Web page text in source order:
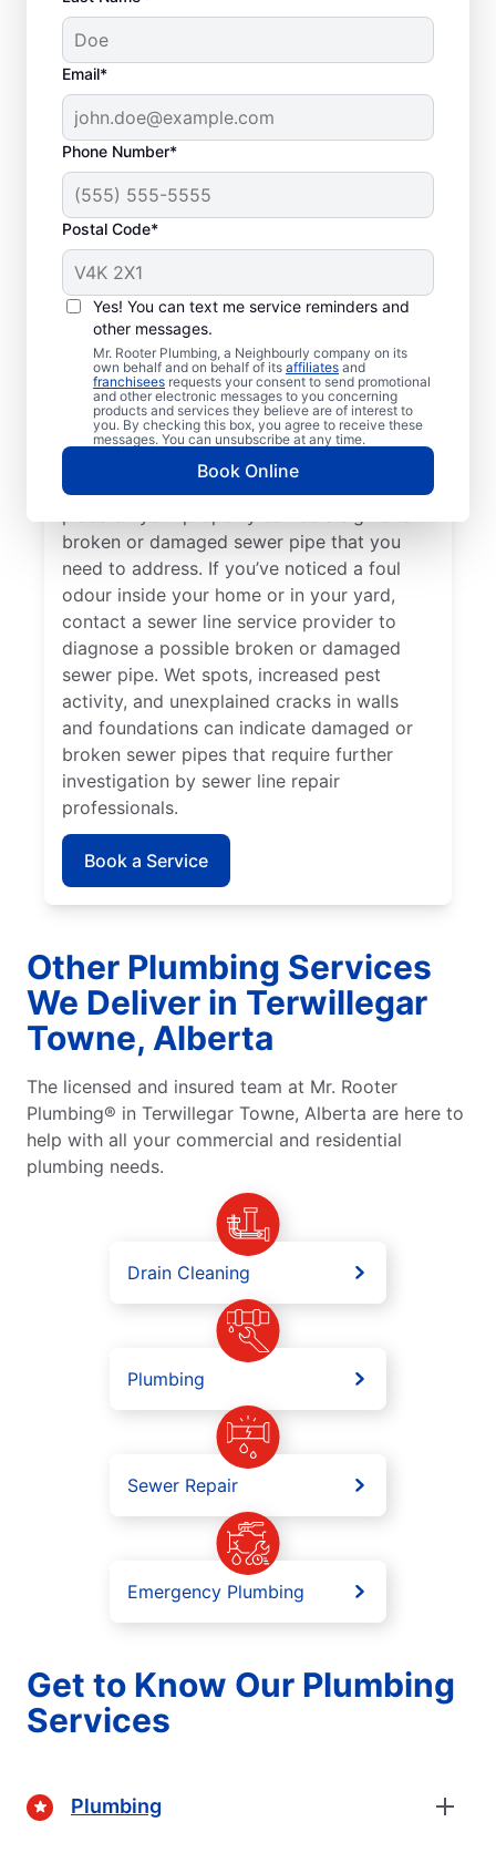
Email*
Phone Number*
Postal Code*
Yes! You can text me service reminders and
other messages.
Mr. Rooter Plumbing, a Neighbourly company on its
own behalf and on behalf of its affiliates and
franchisees requests your consent to send promotional
and other electronic messages to you concerning
products and services they believe are of interest to
you. By checking this box, you agree to receive these
messages. You can unsubscribe at any time.
Book Online
When Should You
Schedule Sewer Line
Repairs?
If you’ve noticed slow-draining toilets,
showers, tubs, and sinks in your home or
business, contact the expert sewer line
repair team at Mr. Rooter Plumbing® for
help. Lush green lawn that seems out of
broken or damaged sewer pipe that you
need to address. If you’ve noticed a foul
odour inside your home or in your yard,
contact a sewer line service provider to
diagnose a possible broken or damaged
sewer pipe. Wet spots, increased pest
activity, and unexplained cracks in walls
and foundations can indicate damaged or
broken sewer pipes that require further
investigation by sewer line repair
professionals.
Book a Service
Other Plumbing Services
We Deliver in Terwillegar
Towne, Alberta
The licensed and insured team at Mr. Rooter
Plumbing® in Terwillegar Towne, Alberta are here to
help with all your commercial and residential
plumbing needs.
Drain Cleaning
Plumbing
Sewer Repair
Emergency Plumbing
Get to Know Our Plumbing
Services
Plumbing